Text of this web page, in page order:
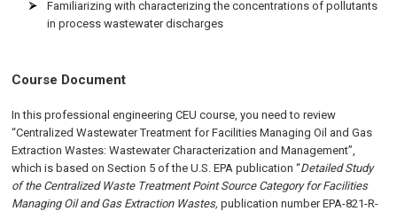
Familiarizing with characterizing the concentrations of pollutants
in process wastewater discharges
Course Document
In this professional engineering CEU course, you need to review
“Centralized Wastewater Treatment for Facilities Managing Oil and Gas
Extraction Wastes: Wastewater Characterization and Management”,
which is based on Section 5 of the U.S. EPA publication “Detailed Study
of the Centralized Waste Treatment Point Source Category for Facilities
Managing Oil and Gas Extraction Wastes,publication number EPA-821-R-